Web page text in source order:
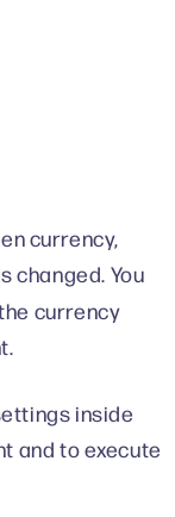
currency,
changed. You
currency
inside
and to execute